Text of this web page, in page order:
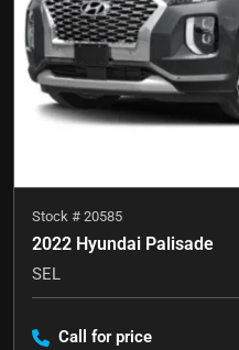
Stock # 20585
2022 Hyundai Palisade
SEL
Call for price